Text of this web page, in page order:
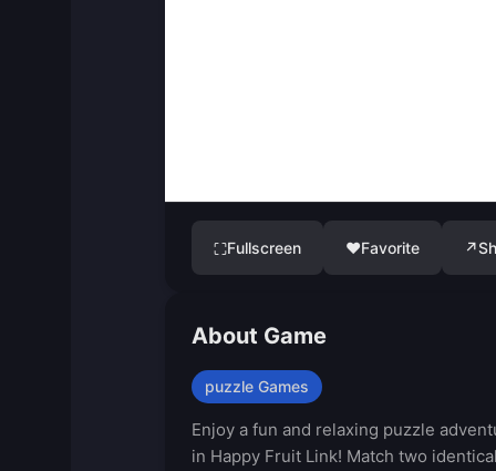
⛶Fullscreen ♥Favorite ↗
About Game
puzzle Games
Enjoy a fun and relaxing puzzle
in Happy Fruit Link! Match two